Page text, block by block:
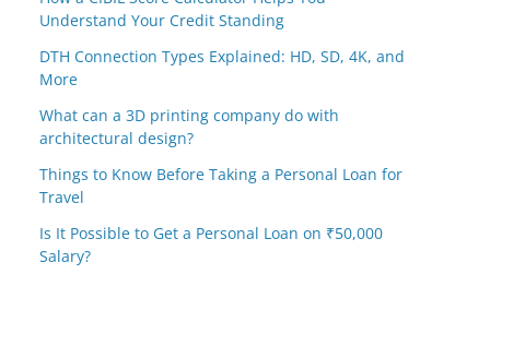
Understand Your Credit Standing
DTH Connection Types Explained: HD, SD, 4K, and
More
What can a 3D printing company do with
architectural design?
Things to Know Before Taking a Personal Loan for
Travel
Is It Possible to Get a Personal Loan on ₹50,000
Salary?